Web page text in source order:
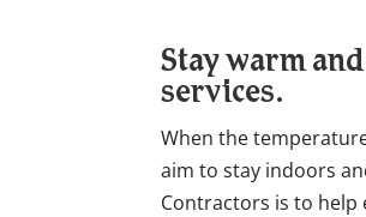
Stay warm
services.
When the
aim to stay indoors
Contractors is to